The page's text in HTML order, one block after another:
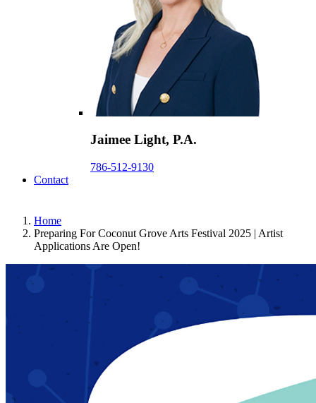
Jaimee Light, P.A.
786-512-9130
Contact
Home
Preparing For Coconut Grove Arts Festival 2025 | Artist
Applications Are Open!